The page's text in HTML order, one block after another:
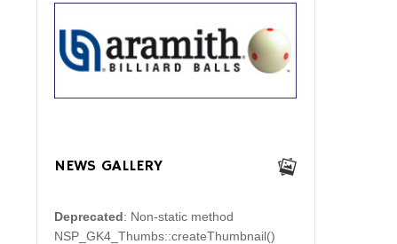
NEWS GALLERY
Deprecated: Non-static method
NSP_GK4_Thumbs::createThumbnail()